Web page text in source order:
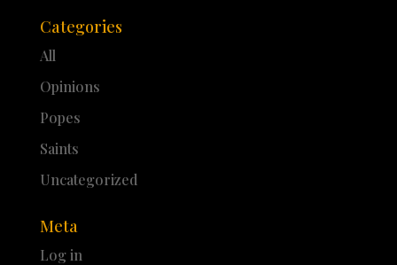
Categories
All
Opinions
Popes
Saints
Uncategorized
Meta
Log in